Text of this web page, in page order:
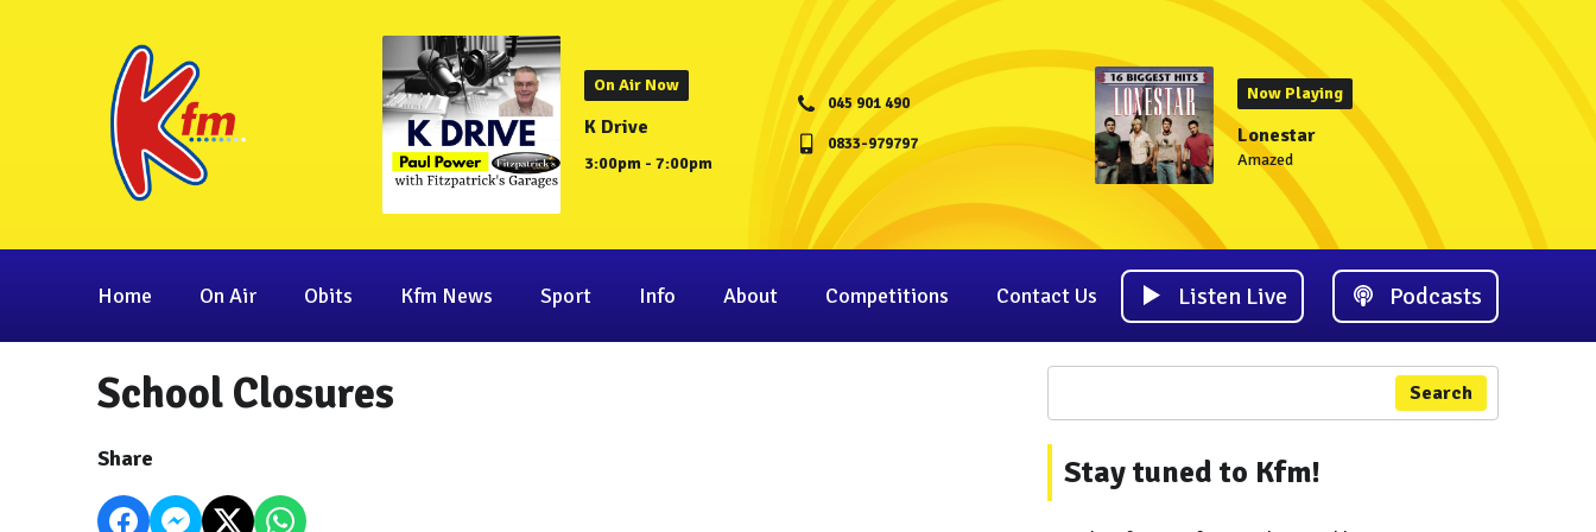
On Air Now
K Drive
3:00pm - 7:00pm
045 901 490
0833-979797
Now Playing
Lonestar
Amazed
Home On Air Obits Kfm News Sport Info About Competitions Contact Us Listen Live Podcasts
School Closures
Share
Search
Stay tuned to Kfm!